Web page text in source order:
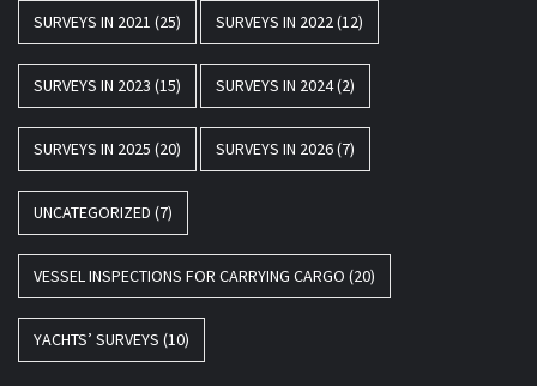
SURVEYS IN 2021 (25) SURVEYS IN 2022(12)
SURVEYS IN 2023 (15) SURVEYS IN 2024(2)
SURVEYS IN 2025 (20) SURVEYS IN 2026(7)
UNCATEGORIZED (7)
VESSEL INSPECTIONS FOR CARRYING CARGO (20)
YACHTS’ SURVEYS (10)